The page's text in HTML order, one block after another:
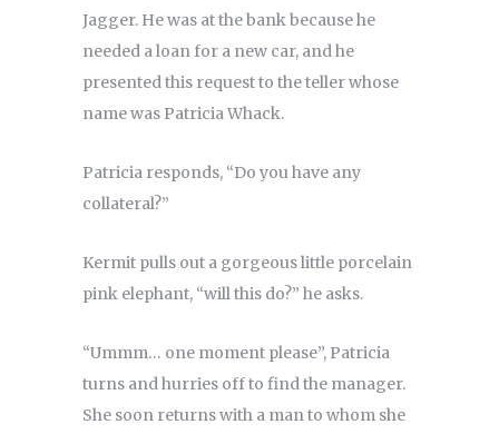
Jagger. He was at the bank because he
needed a loan for a new car, and he
presented this request to the teller whose
name was Patricia Whack.
Patricia responds, “Do you have any
collateral?”
Kermit pulls out a gorgeous little porcelain
pink elephant, “will this do?” he asks.
“Ummm… one moment please”, Patricia
turns and hurries off to find the manager.
She soon returns with a man to whom she